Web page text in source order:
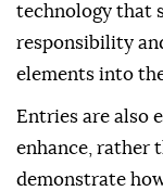
technology that
responsibility
elements into
Entries are also
enhance, rather
demonstrate